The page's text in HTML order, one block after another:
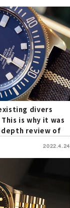
divers
is why it was
depth review of
2022.4.24